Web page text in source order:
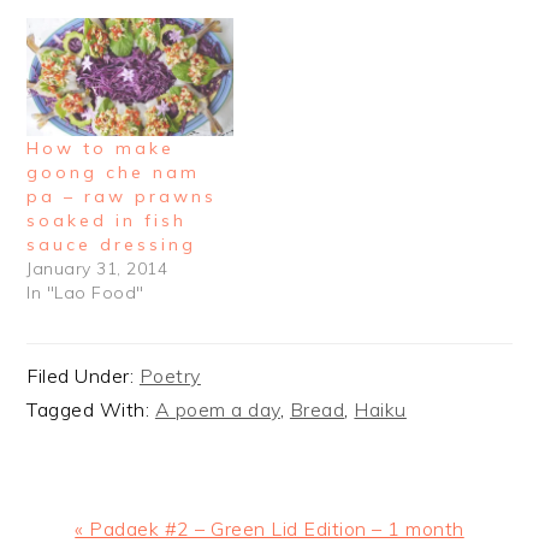
How to make
goong che nam
pa – raw prawns
soaked in fish
sauce dressing
January 31, 2014
In "Lao Food"
Filed Under: Poetry
Tagged With: A poem a day, Bread, Haiku
Previous
« Padaek #2 – Green Lid Edition – 1 month